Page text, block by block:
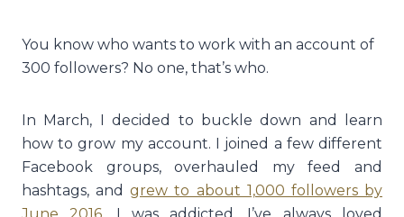
You know who wants to work with an account of
300 followers? No one, that’s who.
In March, I decided to buckle down and learn
how to grow my account. I joined a few different
Facebook groups, overhauled my feed and
hashtags, andgrew to about 1,000 followers by
June 2016. I was addicted. I’ve always loved